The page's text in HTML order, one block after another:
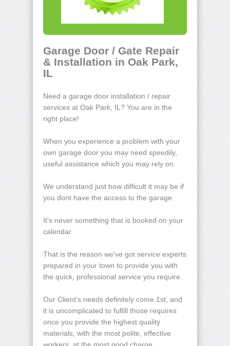
Garage Door / Gate Repair
& Installation in Oak Park,
IL
Need a garage door installation / repair
services at Oak Park, IL? You are in the
right place!
When you experience a problem with your
own garage door you may need speedily,
useful assistance which you may rely on.
We understand just how difficult it may be if
you dont have the access to the garage.
It's never something that is booked on your
calendar.
That is the reason we've got service experts
prepared in your town to provide you with
the quick, professional service you require.
Our Client's needs definitely come 1st, and
it is uncomplicated to fulfill those requires
once you provide the highest quality
materials, with the most polite, effective